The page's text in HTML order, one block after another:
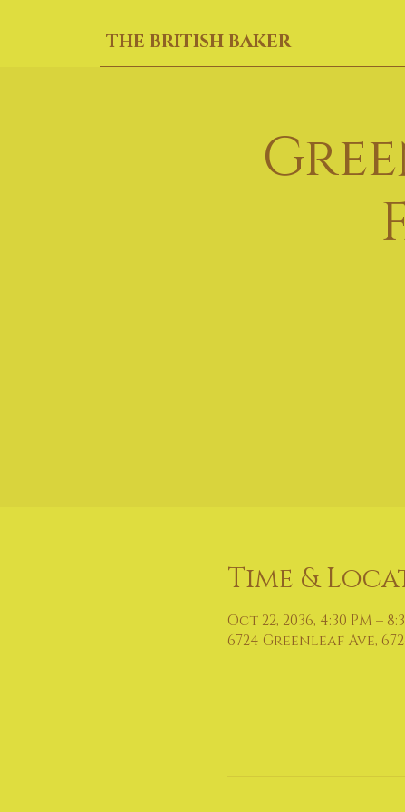
THE BRITISH BAKER
Time &
Oct 22, 2036, 4:30 PM –
6724 Greenleaf Ave,